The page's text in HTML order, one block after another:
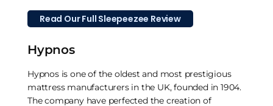
Read Our Full Sleepeezee Review
Hypnos
Hypnos is one of the oldest and most prestigious
mattress manufacturers in the UK, founded in 1904.
The company have perfected the creation of